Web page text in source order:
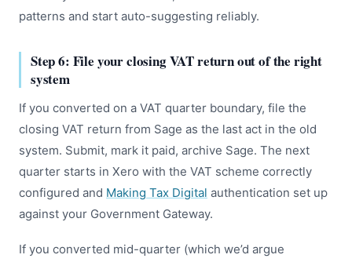
patterns and start auto-suggesting reliably.
Step 6: File your closing VAT return out of the right
system
If you converted on a VAT quarter boundary, file the
closing VAT return from Sage as the last act in the old
system. Submit, mark it paid, archive Sage. The next
quarter starts in Xero with the VAT scheme correctly
configured and Making Tax Digital authentication set up
against your Government Gateway.
If you converted mid-quarter (which we’d argue